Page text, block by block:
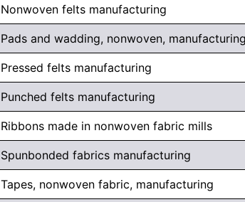
Nonwoven felts manufacturing
Pads and wadding, nonwoven,
Pressed felts manufacturing
Punched felts manufacturing
Ribbons made in nonwoven fabric mills
Spunbonded fabrics manufacturing
Tapes, nonwoven fabric, manufacturing